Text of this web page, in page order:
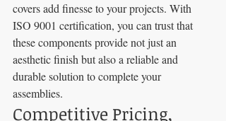
covers add finesse to your projects. With
ISO 9001 certification, you can trust that
these components provide not just an
aesthetic finish but also a reliable and
durable solution to complete your
assemblies.
Competitive Pricing,